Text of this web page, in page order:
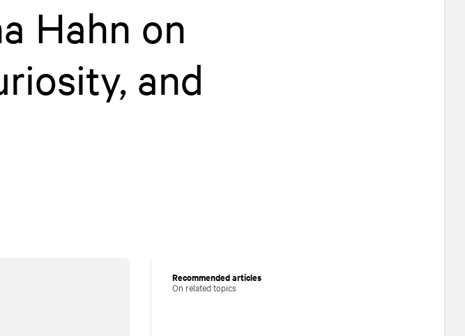
Hahn on
and
Recommended articles
On related topics